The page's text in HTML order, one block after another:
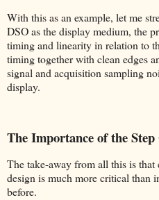
With this as an example, let me
DSO as the display medium, the
timing and linearity in relation to
timing together with clean edges
signal and acquisition sampling
display.
The Importance of the
The take-away from all this is that
design is much more critical than
before.